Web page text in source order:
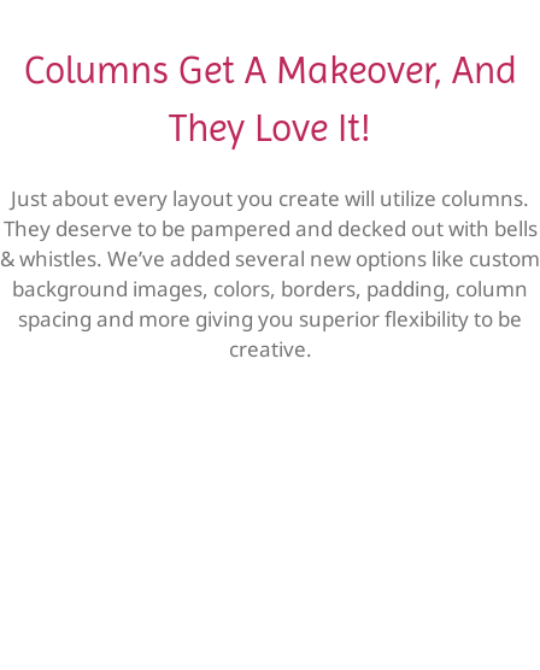
Columns Get A Makeover, And
They Love It!
Just about every layout you create will utilize columns.
They deserve to be pampered and decked out with bells
& whistles. We’ve added several new options like custom
background images, colors, borders, padding, column
spacing and more giving you superior flexibility to be
creative.